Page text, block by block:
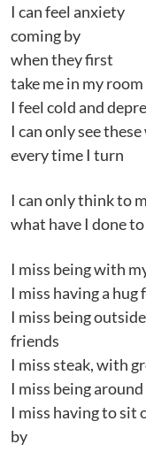
I can feel anxiety
coming by
when they first
take me in my room
I feel cold and
I can only see
every time I turn
I can only think to
what have I done to
I miss being with
I miss having a
I miss being
friends
I miss steak, with
I miss being
I miss having to sit
by